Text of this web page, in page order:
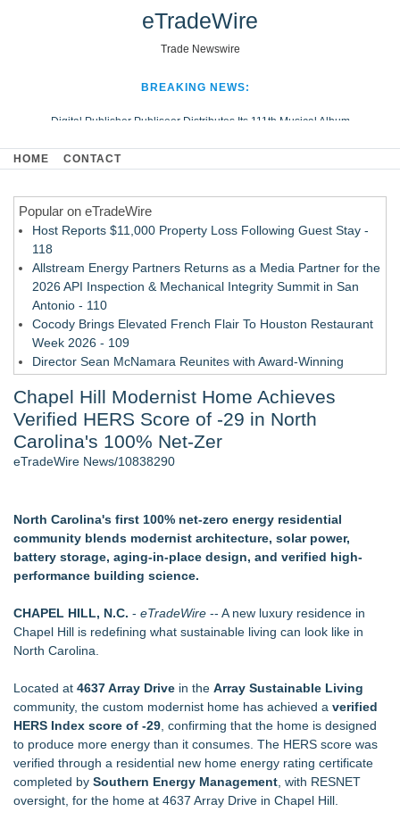
eTradeWire
Trade Newswire
BREAKING NEWS:
Digital Publisher Publiseer Distributes Its 111th Musical Album
Hospital Sisters Health System Adds Seamless Integration Between
Looking Beyond the Office and Inside the Arena
HOME CONTACT
Popular on eTradeWire
Host Reports $11,000 Property Loss Following Guest Stay -
118
Allstream Energy Partners Returns as a Media Partner for the
2026 API Inspection & Mechanical Integrity Summit in San
Antonio - 110
Cocody Brings Elevated French Flair To Houston Restaurant
Week 2026 - 109
Director Sean McNamara Reunites with Award-Winning
- 107
J. Kenton Pierce Wins Prometheus Award for Best Novel
Accomplished Hotel General Manager
New AI Customer Segmentation Guide Warns Marketers Not
How Suspected and Unapproved Parts Slipped Into Global
Aviation — And Why the Oversight System Never Stopped
Them
New ProEssentials v11: Native WinUI Charting Library, 100M
Swap-Chain Rendering
Touchpoint Valuation Launches Automated Home Valuation
Email Platform for US Realtors
Walker's Realty Announces the Listing of One of Sussex
County's Premier Country Estates
As Outage risk peaks, Justplug Offers Four Paths to Energy
Independence for Rural Homeowners
Patrick Ballasch Honored with AIA Florida Northwest Lifetime
Achievement Honor Award
Chapel Hill Modernist Home Achieves
Verified HERS Score of -29 in North
Carolina's 100% Net-Zer
eTradeWire News/10838290
North Carolina's first 100% net-zero energy residential
community blends modernist architecture, solar power,
battery storage, aging-in-place design, and verified high-
performance building science.
CHAPEL HILL, N.C. - eTradeWire -- A new luxury residence in
Chapel Hill is redefining what sustainable living can look like in
North Carolina.
Located at 4637 Array Drive in the Array Sustainable Living
community, the custom modernist home has achieved a verified
HERS Index score of -29 , confirming that the home is designed
to produce more energy than it consumes. The HERS score was
verified through a residential new home energy rating certificate
completed by Southern Energy Management , with RESNET
oversight, for the home at 4637 Array Drive in Chapel Hill.